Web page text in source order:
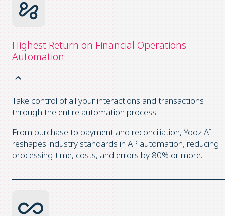
Highest Return on Financial Operations
Automation
Take control of all your interactions and transactions
through the entire automation process.
From purchase to payment and reconciliation, Yooz AI
reshapes industry standards in AP automation, reducing
processing time, costs, and errors by 80% or more.